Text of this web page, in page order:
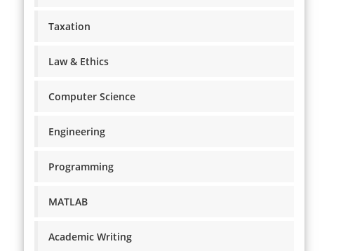
Taxation
Law & Ethics
Computer Science
Engineering
Programming
MATLAB
Academic Writing